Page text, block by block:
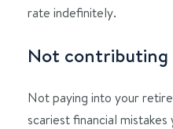
rate indefinitely.
Not contributing
Not paying into your
scariest financial mistakes